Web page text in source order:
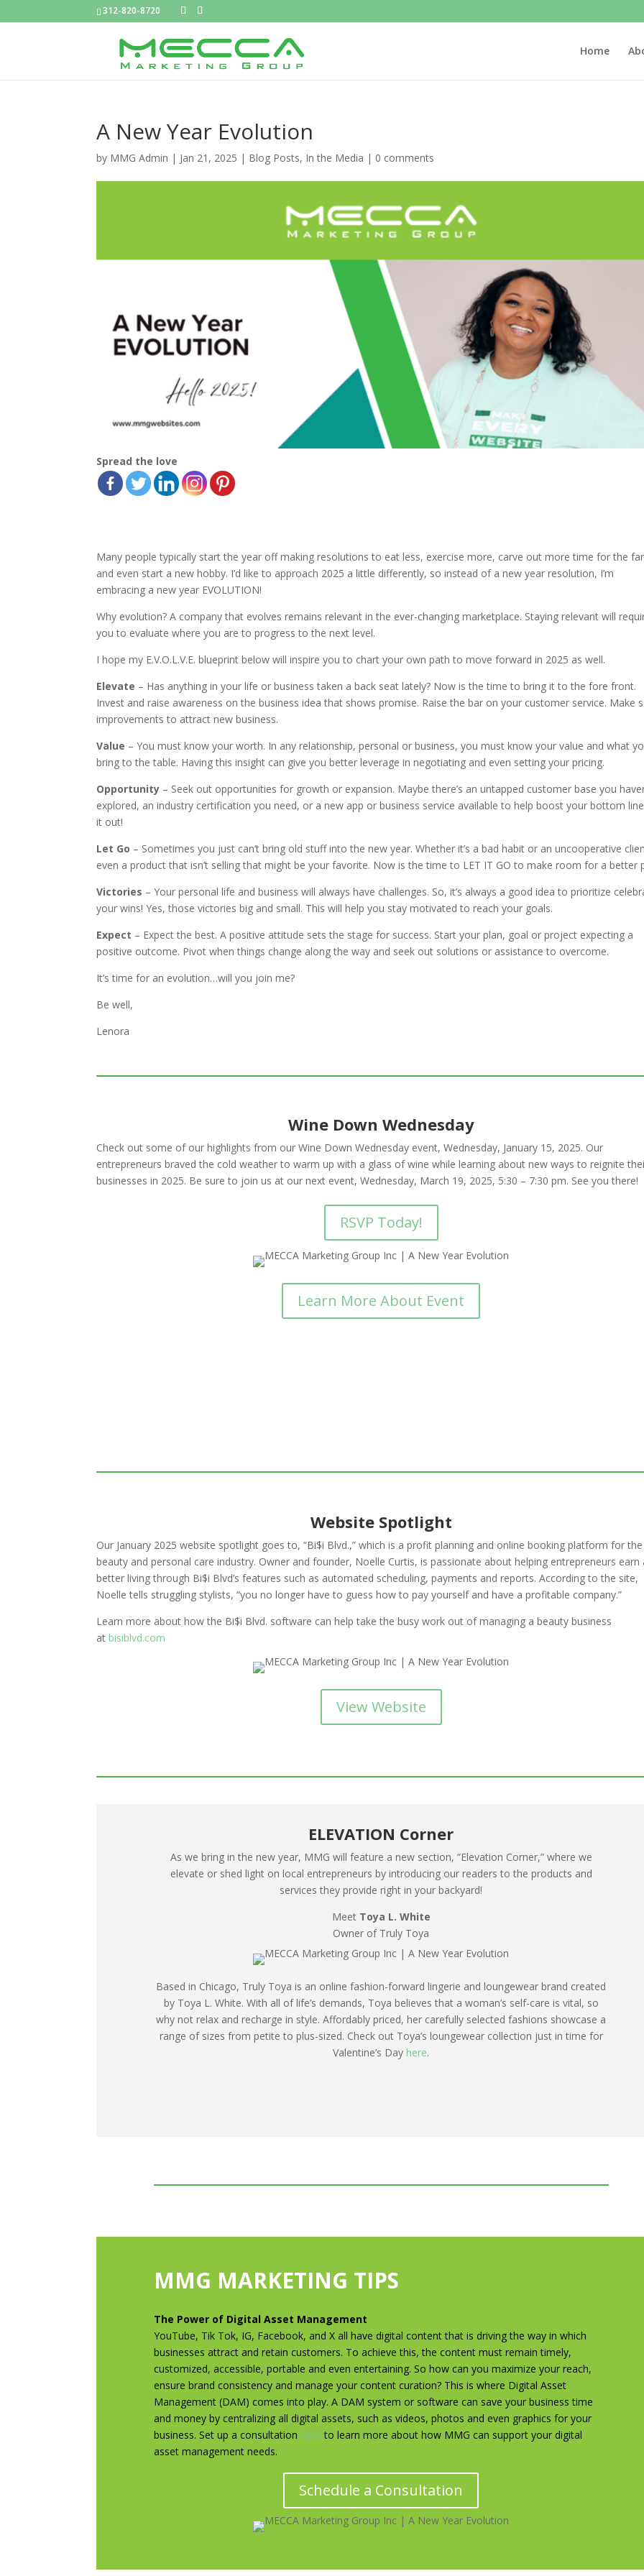
312-820-8720
Home
A New Year Evolution
by MMG Admin | Jan 21, 2025 | Blog Posts, In the Media | 0 comments
Spread the love
Many people typically start the year off making resolutions to eat less, exercise more, carve out more time for the
and even start a new hobby. I’d like to approach 2025 a little differently, so instead of a new year resolution, I’m
embracing a new year EVOLUTION!
Why evolution? A company that evolves remains relevant in the ever-changing marketplace. Staying relevant will
you to evaluate where you are to progress to the next level.
I hope my E.V.O.L.V.E. blueprint below will inspire you to chart your own path to move forward in 2025 as well.
Elevate – Has anything in your life or business taken a back seat lately? Now is the time to bring it to the fore front.
Invest and raise awareness on the business idea that shows promise. Raise the bar on your customer service. Make
improvements to attract new business.
Value – You must know your worth. In any relationship, personal or business, you must know your value and what
bring to the table. Having this insight can give you better leverage in negotiating and even setting your pricing.
Opportunity – Seek out opportunities for growth or expansion. Maybe there’s an untapped customer base you
explored, an industry certification you need, or a new app or business service available to help boost your bottom
it out!
Let Go – Sometimes you just can’t bring old stuff into the new year. Whether it’s a bad habit or an uncooperative
even a product that isn’t selling that might be your favorite. Now is the time to LET IT GO to make room for a better
Victories – Your personal life and business will always have challenges. So, it’s always a good idea to prioritize
your wins! Yes, those victories big and small. This will help you stay motivated to reach your goals.
Expect – Expect the best. A positive attitude sets the stage for success. Start your plan, goal or project expecting a
positive outcome. Pivot when things change along the way and seek out solutions or assistance to overcome.
It’s time for an evolution…will you join me?
Be well,
Lenora
Wine Down Wednesday
Check out some of our highlights from our Wine Down Wednesday event, Wednesday, January 15, 2025. Our
entrepreneurs braved the cold weather to warm up with a glass of wine while learning about new ways to reignite
businesses in 2025. Be sure to join us at our next event, Wednesday, March 19, 2025, 5:30 – 7:30 pm. See you there!
RSVP Today!
Learn More About Event
Website Spotlight
Our January 2025 website spotlight goes to, “Bi$i Blvd.,” which is a profit planning and online booking platform for the
beauty and personal care industry. Owner and founder, Noelle Curtis, is passionate about helping entrepreneurs earn
better living through Bi$i Blvd’s features such as automated scheduling, payments and reports. According to the site,
Noelle tells struggling stylists, “you no longer have to guess how to pay yourself and have a profitable company.”
Learn more about how the Bi$i Blvd. software can help take the busy work out of managing a beauty business
at bisiblvd.com
View Website
ELEVATION Corner
As we bring in the new year, MMG will feature a new section, “Elevation Corner,” where we
elevate or shed light on local entrepreneurs by introducing our readers to the products and
services they provide right in your backyard!
Meet Toya L. White
Owner of Truly Toya
Based in Chicago, Truly Toya is an online fashion-forward lingerie and loungewear brand created
by Toya L. White. With all of life’s demands, Toya believes that a woman’s self-care is vital, so
why not relax and recharge in style. Affordably priced, her carefully selected fashions showcase a
range of sizes from petite to plus-sized. Check out Toya’s loungewear collection just in time for
Valentine’s Day here.
MMG MARKETING TIPS
The Power of Digital Asset Management
YouTube, Tik Tok, IG, Facebook, and X all have digital content that is driving the way in which
businesses attract and retain customers. To achieve this, the content must remain timely,
customized, accessible, portable and even entertaining. So how can you maximize your reach,
ensure brand consistency and manage your content curation? This is where Digital Asset
Management (DAM) comes into play. A DAM system or software can save your business time
and money by centralizing all digital assets, such as videos, photos and even graphics for your
business. Set up a consultation here to learn more about how MMG can support your digital
asset management needs.
Schedule a Consultation